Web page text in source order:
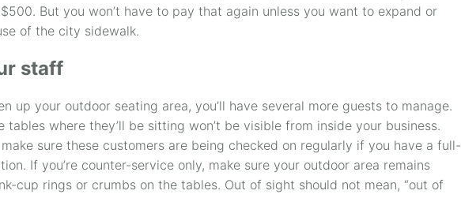
But you won’t have to pay that again unless you want to expand or
of the city sidewalk.
staff
up your outdoor seating area, you’ll have several more guests to manage.
tables where they’ll be sitting won’t be visible from inside your business.
sure these customers are being checked on regularly if you have a full-
If you’re counter-service only, make sure your outdoor area remains
cup rings or crumbs on the tables. Out of sight should not mean, “out of